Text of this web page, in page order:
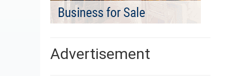
Advertisement